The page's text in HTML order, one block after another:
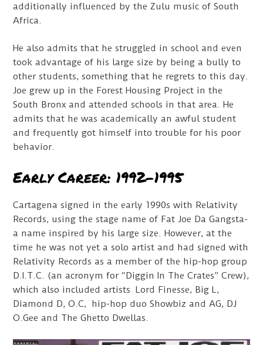
additionally influenced by the Zulu music of South
Africa.
He also admits that he struggled in school and even
took advantage of his large size by being a bully to
other students, something that he regrets to this day.
Joe grew up in the Forest Housing Project in the
South Bronx and attended schools in that area. He
admits that he was academically an awful student
and frequently got himself into trouble for his poor
behavior.
Early Career: 1992-1995
Cartagena signed in the early 1990s with Relativity
Records, using the stage name of Fat Joe Da Gangsta-
a name inspired by his large size. However, at the
time he was not yet a solo artist and had signed with
Relativity Records as a member of the hip-hop group
D.I.T.C. (an acronym for “Diggin In The Crates” Crew),
which also included artists Lord Finesse, Big L,
Diamond D, O.C, hip-hop duo Showbiz and AG, DJ
O.Gee and The Ghetto Dwellas.